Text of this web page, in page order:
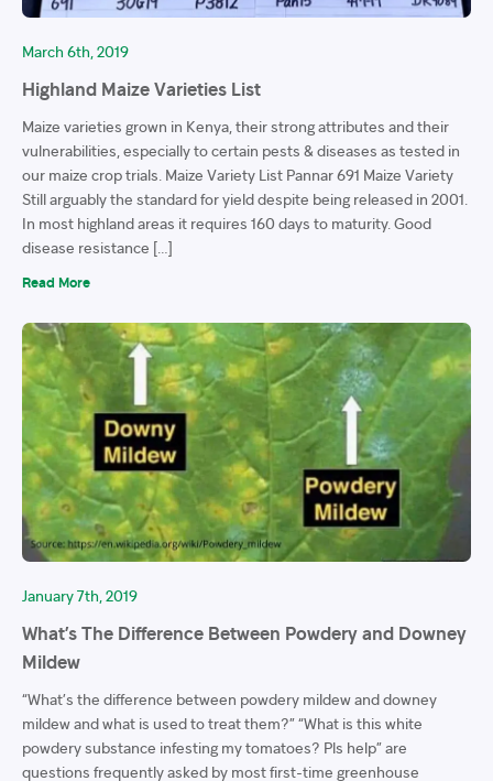
March 6th, 2019
Highland Maize Varieties List
Maize varieties grown in Kenya, their strong attributes and their
vulnerabilities, especially to certain pests & diseases as tested in
our maize crop trials. Maize Variety List Pannar 691 Maize Variety
Still arguably the standard for yield despite being released in 2001.
In most highland areas it requires 160 days to maturity. Good
disease resistance […]
Read More
January 7th, 2019
What’s The Difference Between Powdery and Downey
Mildew
“What’s the difference between powdery mildew and downey
mildew and what is used to treat them?” “What is this white
powdery substance infesting my tomatoes? Pls help” are
questions frequently asked by most first-time greenhouse